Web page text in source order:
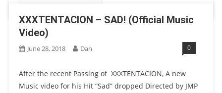
XXXTENTACION – SAD! (Official Music
Video)
June 28, 2018 Dan 0
After the recent Passing of XXXTENTACION, A new
Music video for his Hit “Sad” dropped Directed by JMP